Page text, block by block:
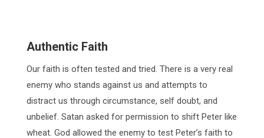
Authentic Faith
Our faith is often tested and tried. There is a very real
enemy who stands against us and attempts to
distract us through circumstance, self doubt, and
unbelief. Satan asked for permission to shift Peter like
wheat. God allowed the enemy to test Peter’s faith to